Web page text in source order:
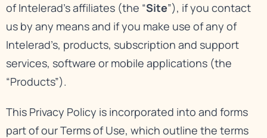
of Intelerad’s affiliates (the “Site”), if you contact
us by any means and if you make use of any of
Intelerad’s, products, subscription and support
services, software or mobile applications (the
“Products”).
This Privacy Policy is incorporated into and forms
part of ourTerms of Use, which outline the terms